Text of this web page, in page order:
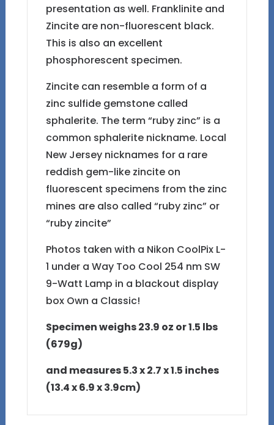
presentation as well. Franklinite and
Zincite are non-fluorescent black.
This is also an excellent
phosphorescent specimen.
Zincite can resemble a form of a
zinc sulfide gemstone called
sphalerite. The term “ruby zinc” is a
common sphalerite nickname. Local
New Jersey nicknames for a rare
reddish gem-like zincite on
fluorescent specimens from the zinc
mines are also called “ruby zinc” or
“ruby zincite”
Photos taken with a Nikon CoolPix L-
1 under a Way Too Cool 254 nm SW
9-Watt Lamp in a blackout display
box Own a Classic!
Specimen weighs 23.9 oz or 1.5 lbs
(679g)
and measures 5.3 x 2.7 x 1.5 inches
(13.4 x 6.9 x 3.9cm)